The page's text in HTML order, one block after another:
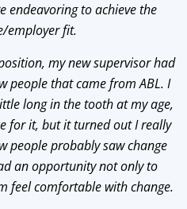
endeavoring to achieve the
employer fit.
my new supervisor had
people that came from ABL. I
long in the tooth at my age,
for it, but it turned out I really
people probably saw change
an opportunity not only to
feel comfortable with change.